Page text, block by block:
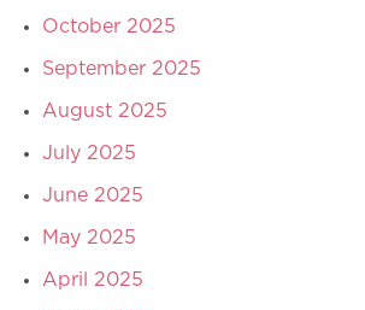
October 2025
September 2025
August 2025
July 2025
June 2025
May 2025
April 2025